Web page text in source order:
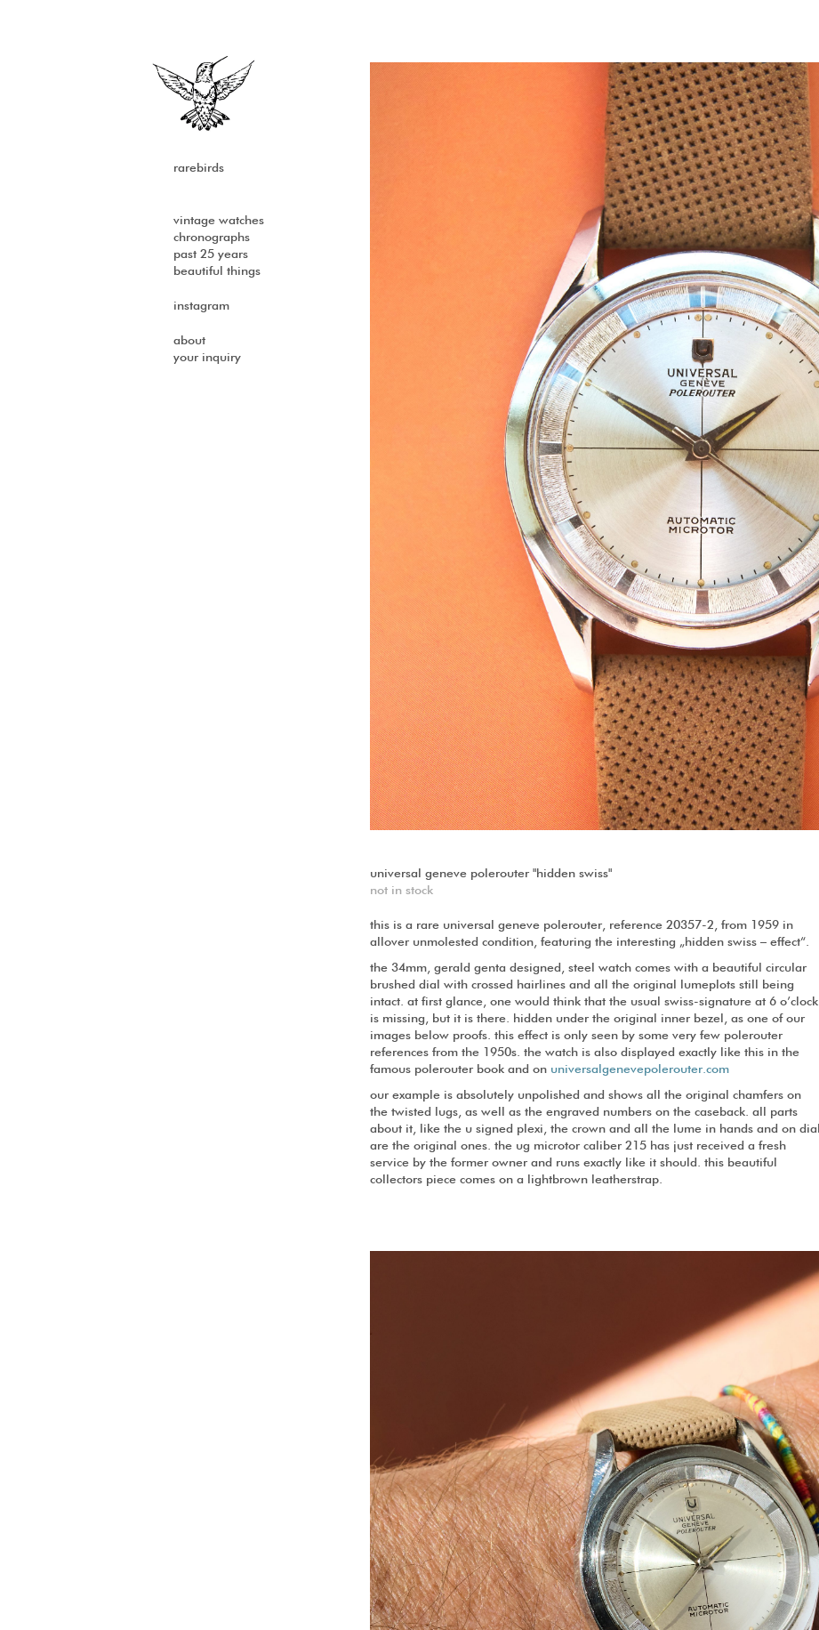
rarebirds
vintage watches
chronographs
past 25 years
beautiful things
instagram
about
your inquiry
universal geneve polerouter "hidden swiss"
not in stock
this is a rare universal geneve polerouter, reference 20357-2, from 1959 in
allover unmolested condition, featuring the interesting „hidden swiss – effect“.
the 34mm, gerald genta designed, steel watch comes with a beautiful circular
brushed dial with crossed hairlines and all the original lumeplots still being
intact. at first glance, one would think that the usual swiss-signature at 6 o’clock
is missing, but it is there. hidden under the original inner bezel, as one of our
images below proofs. this effect is only seen by some very few polerouter
references from the 1950s. the watch is also displayed exactly like this in the
famous polerouter book and on universalgenevepolerouter.com
our example is absolutely unpolished and shows all the original chamfers on
the twisted lugs, as well as the engraved numbers on the caseback. all parts
about it, like the u signed plexi, the crown and all the lume in hands and on dial
are the original ones. the ug microtor caliber 215 has just received a fresh
service by the former owner and runs exactly like it should. this beautiful
collectors piece comes on a lightbrown leatherstrap.